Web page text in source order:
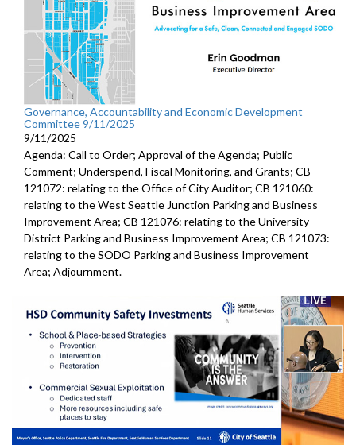
Governance, Accountability and Economic Development
Committee 9/11/2025
9/11/2025
Agenda: Call to Order; Approval of the Agenda; Public
Comment; Underspend, Fiscal Monitoring, and Grants; CB
121072: relating to the Office of City Auditor; CB 121060:
relating to the West Seattle Junction Parking and Business
Improvement Area; CB 121076: relating to the University
District Parking and Business Improvement Area; CB 121073:
relating to the SODO Parking and Business Improvement
Area; Adjournment.